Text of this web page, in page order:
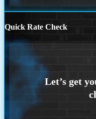
Quick Rate Check